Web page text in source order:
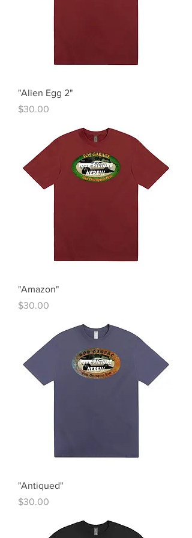
"Alien Egg 2"
Price
$30.00
"Amazon"
Price
$30.00
"Antiqued"
Price
$30.00